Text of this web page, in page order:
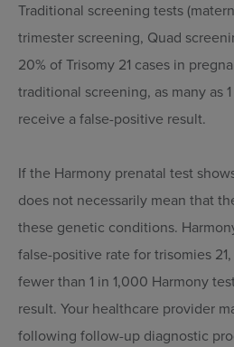
Traditional screening tests
trimester screening, Quad
20% of Trisomy 21 cases in
traditional screening, as many as
receive a false-positive result.
If the Harmony prenatal test
does not necessarily mean that
these genetic conditions.
false-positive rate for trisomies 21,
fewer than 1 in 1,000 Harmony
result. Your healthcare provider
following follow-up diagnostic